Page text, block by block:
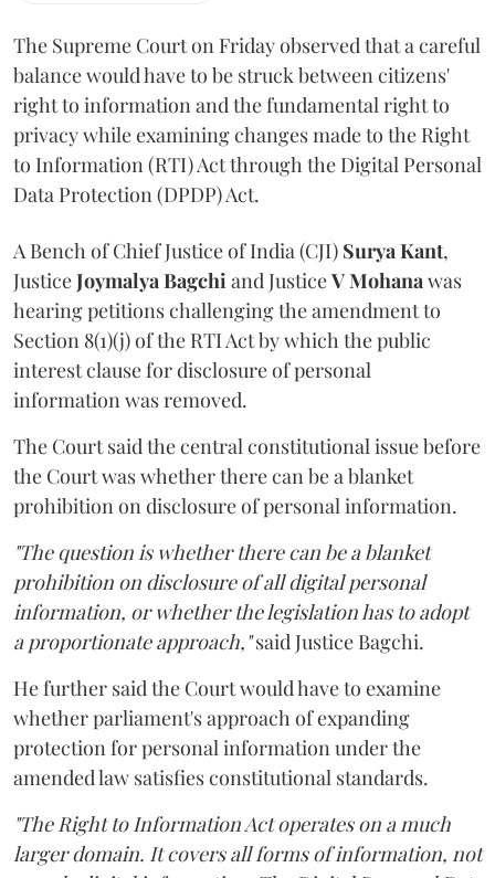
The Supreme Court on Friday observed that a careful
balance would have to be struck between citizens'
right to information and the fundamental right to
privacy while examining changes made to the Right
to Information (RTI) Act through the Digital Personal
Data Protection (DPDP) Act.
A Bench of Chief Justice of India (CJI) Surya Kant,
JusticeJoymalya Bagchiand JusticeV Mohanawas
hearing petitions challenging the amendment to
Section 8(1)(j) of the RTI Act by which the public
interest clause for disclosure of personal
information was removed.
The Court said the central constitutional issue before
the Court was whether there can be a blanket
prohibition on disclosure of personal information.
"The question is whether there can be a blanket
prohibition on disclosure of all digital personal
information, or whether the legislation has to adopt
a proportionate approach,"said Justice Bagchi.
He further said the Court would have to examine
whether parliament's approach of expanding
protection for personal information under the
amended law satisfies constitutional standards.
"The Right to Information Act operates on a much
larger domain. It covers all forms of information, not